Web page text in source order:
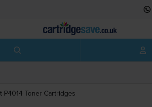
P4014 Toner Cartridges